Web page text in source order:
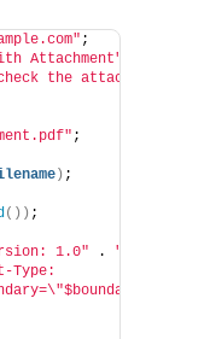
;
Attachment"
the attached
;
) ;
()) ;
1.0" . "\r\n"
Type: